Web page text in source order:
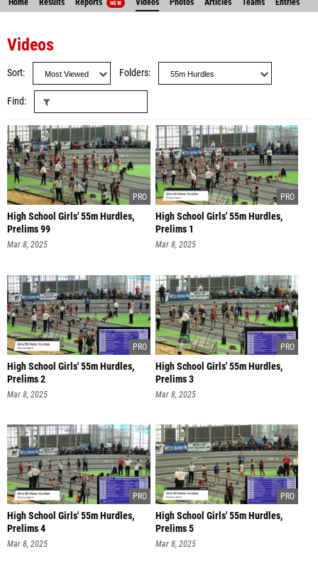
Home Results Reports NEW Videos Photos Articles Teams Entries
Videos
Sort Folders
Find
High School Girls' 55m Hurdles,
Prelims 99
Mar 8, 2025
High School Girls' 55m Hurdles,
Prelims 1
Mar 8, 2025
High School Girls' 55m Hurdles,
Prelims 2
Mar 8, 2025
High School Girls' 55m Hurdles,
Prelims 3
Mar 8, 2025
High School Girls' 55m Hurdles,
Prelims 4
Mar 8, 2025
High School Girls' 55m Hurdles,
Prelims 5
Mar 8, 2025